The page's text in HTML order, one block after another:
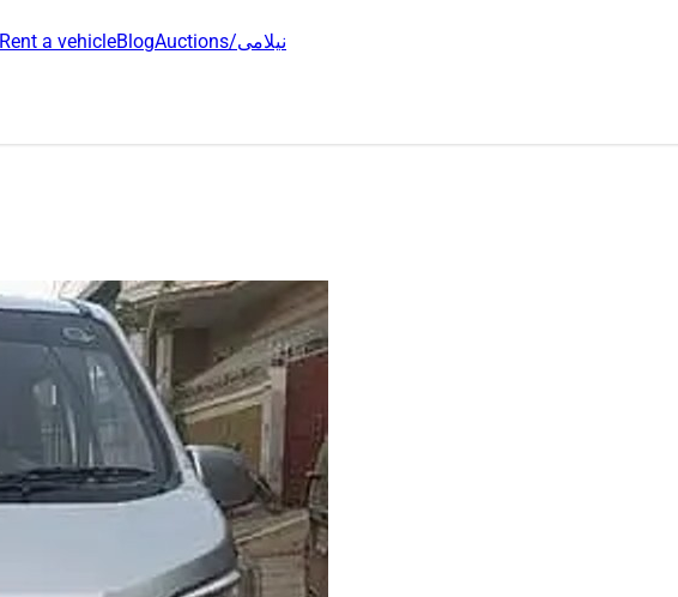
Rent a vehicleBlog Auctions/نیلامی